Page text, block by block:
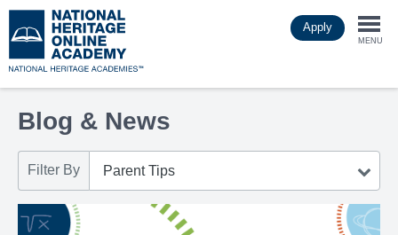
to
main
Apply
MENU
Blog & News
Filter By